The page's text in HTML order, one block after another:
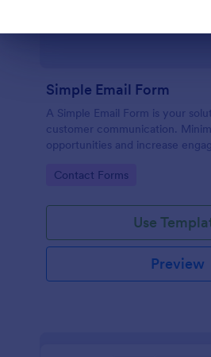
Simple Email Form
A Simple Email Form is your
customer communication.
opportunities and increase
Go to Category:
Contact Forms
Use
Preview